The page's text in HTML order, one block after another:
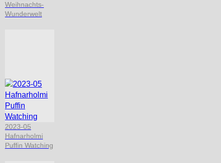
Weihnachts-
Wunderwelt
2023-05
Hafnarholmi
Puffin Watching